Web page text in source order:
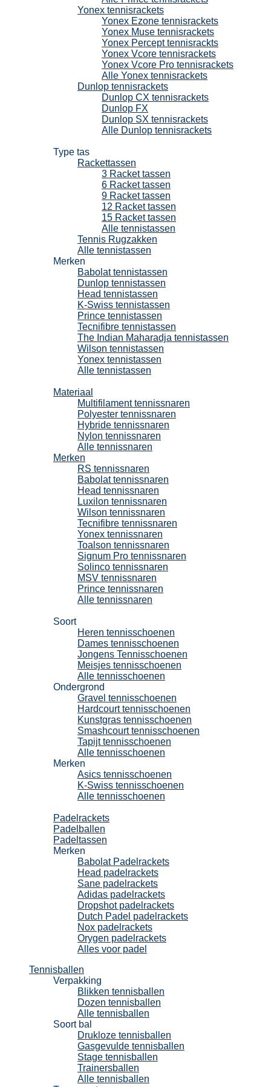
Yonex tennisrackets
Yonex Ezone tennisrackets
Yonex Muse tennisrackets
Yonex Percept tennisrackts
Yonex Vcore tennisrackets
Yonex Vcore Pro tennisrackets
Alle Yonex tennisrackets
Dunlop tennisrackets
Dunlop CX tennisrackets
Dunlop FX
Dunlop SX tennisrackets
Alle Dunlop tennisrackets
Type tas
Rackettassen
3 Racket tassen
6 Racket tassen
9 Racket tassen
12 Racket tassen
15 Racket tassen
Alle tennistassen
Tennis Rugzakken
Alle tennistassen
Merken
Babolat tennistassen
Dunlop tennistassen
Head tennistassen
K-Swiss tennistassen
Prince tennistassen
Tecnifibre tennistassen
The Indian Maharadja tennistassen
Wilson tennistassen
Yonex tennistassen
Alle tennistassen
Materiaal
Multifilament tennissnaren
Polyester tennissnaren
Hybride tennissnaren
Nylon tennissnaren
Alle tennissnaren
Merken
RS tennissnaren
Babolat tennissnaren
Head tennissnaren
Luxilon tennissnaren
Wilson tennissnaren
Tecnifibre tennissnaren
Yonex tennissnaren
Toalson tennissnaren
Signum Pro tennissnaren
Solinco tennissnaren
MSV tennissnaren
Prince tennissnaren
Alle tennissnaren
Soort
Heren tennisschoenen
Dames tennisschoenen
Jongens Tennisschoenen
Meisjes tennisschoenen
Alle tennisschoenen
Ondergrond
Gravel tennisschoenen
Hardcourt tennisschoenen
Kunstgras tennisschoenen
Smashcourt tennisschoenen
Tapijt tennisschoenen
Alle tennisschoenen
Merken
Asics tennisschoenen
K-Swiss tennisschoenen
Alle tennisschoenen
Padelrackets
Padelballen
Padeltassen
Merken
Babolat Padelrackets
Head padelrackets
Sane padelrackets
Adidas padelrackets
Dropshot padelrackets
Dutch Padel padelrackets
Nox padelrackets
Orygen padelrackets
Alles voor padel
Tennisballen
Verpakking
Blikken tennisballen
Dozen tennisballen
Alle tennisballen
Soort bal
Drukloze tennisballen
Gasgevulde tennisballen
Stage tennisballen
Trainersballen
Alle tennisballen